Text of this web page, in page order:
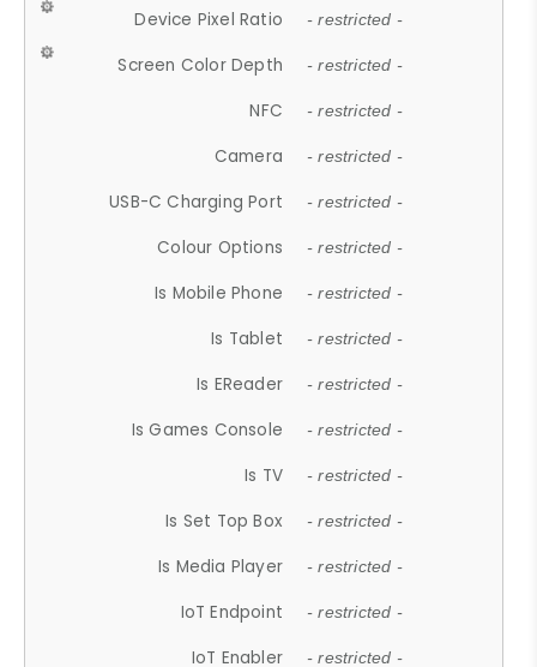
Device Pixel Ratio - restricted -
Screen Color Depth - restricted -
NFC - restricted -
Camera - restricted -
USB-C Charging Port - restricted -
Colour Options - restricted -
Is Mobile Phone - restricted -
Is Tablet - restricted -
Is EReader - restricted -
Is Games Console - restricted -
Is TV - restricted -
Is Set Top Box - restricted -
Is Media Player - restricted -
IoT Endpoint - restricted -
IoT Enabler - restricted -